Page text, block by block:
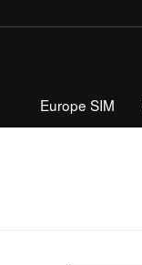
Europe SIM